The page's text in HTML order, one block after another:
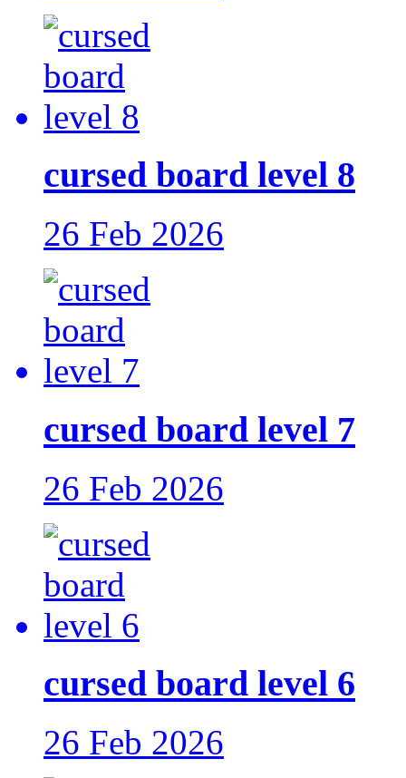
cursed board level 8
26 Feb 2026
cursed board level 7
26 Feb 2026
cursed board level 6
26 Feb 2026